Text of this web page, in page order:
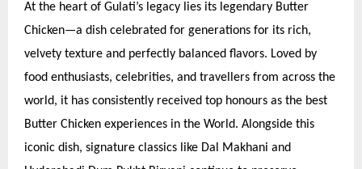
At the heart of Gulati’s legacy lies its legendary Butter
Chicken—a dish celebrated for generations for its rich,
velvety texture and perfectly balanced flavors. Loved by
food enthusiasts, celebrities, and travellers from across the
world, it has consistently received top honours as the best
Butter Chicken experiences in the World. Alongside this
iconic dish, signature classics like Dal Makhani and